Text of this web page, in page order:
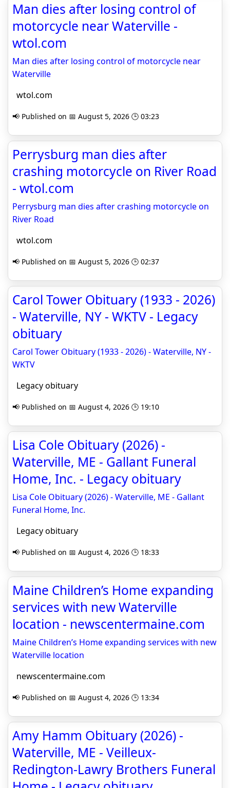
Man dies after losing control of
motorcycle near Waterville -
wtol.com
Man dies after losing control of motorcycle near
Waterville
wtol.com
📢 Published on 📅 August 5, 2026 🕒 03:23
Perrysburg man dies after
crashing motorcycle on River Road
- wtol.com
Perrysburg man dies after crashing motorcycle on
River Road
wtol.com
📢 Published on 📅 August 5, 2026 🕒 02:37
Carol Tower Obituary (1933 - 2026)
- Waterville, NY - WKTV - Legacy
obituary
Carol Tower Obituary (1933 - 2026) - Waterville, NY -
WKTV
Legacy obituary
📢 Published on 📅 August 4, 2026 🕒 19:10
Lisa Cole Obituary (2026) -
Waterville, ME - Gallant Funeral
Home, Inc. - Legacy obituary
Lisa Cole Obituary (2026) - Waterville, ME - Gallant
Funeral Home, Inc.
Legacy obituary
📢 Published on 📅 August 4, 2026 🕒 18:33
Maine Children’s Home expanding
services with new Waterville
location - newscentermaine.com
Maine Children’s Home expanding services with new
Waterville location
newscentermaine.com
📢 Published on 📅 August 4, 2026 🕒 13:34
Amy Hamm Obituary (2026) -
Waterville, ME - Veilleux-
Redington-Lawry Brothers Funeral